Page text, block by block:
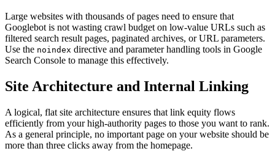
Large websites with thousands of pages need to ensure that
Googlebot is not wasting crawl budget on low-value URLs such as
filtered search result pages, paginated archives, or URL parameters.
Use the noindex directive and parameter handling tools in Google
Search Console to manage this effectively.
Site Architecture and Internal Linking
A logical, flat site architecture ensures that link equity flows
efficiently from your high-authority pages to those you want to rank.
As a general principle, no important page on your website should be
more than three clicks away from the homepage.